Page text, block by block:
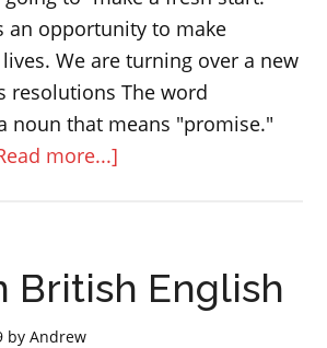
an opportunity to make
We are turning over a new
resolutions The word
noun that means "promise."
more...]
Year’s
resolutions?
British English
byAndrew